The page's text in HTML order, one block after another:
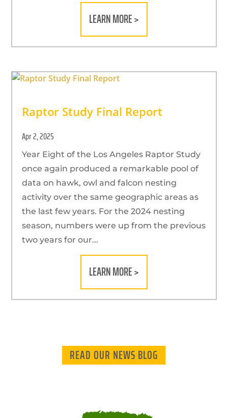
LEARN MORE >
Raptor Study Final Report
Apr 2, 2025
Year Eight of the Los Angeles Raptor Study
once again produced a remarkable pool of
data on hawk, owl and falcon nesting
activity over the same geographic areas as
the last few years. For the 2024 nesting
season, numbers were up from the previous
two years for our...
LEARN MORE >
READ OUR NEWS BLOG